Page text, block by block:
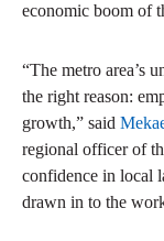
economic boom of
“The metro area’s
the right reason:
growth,” said
regional officer of
confidence in local
drawn in to the